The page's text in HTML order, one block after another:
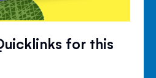
for this